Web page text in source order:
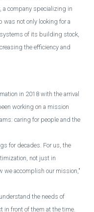
a company specializing in
not only looking for a
of its building stock,
the efficiency and
in 2018 with the arrival
working on a mission
caring for people and the
for decades. For us, the
not just in
we accomplish our mission,"
the needs of
in front of them at the time.